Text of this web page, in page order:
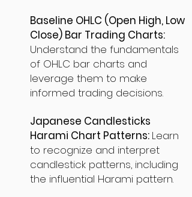
Baseline OHLC (Open High, Low
Close) Bar Trading Charts:
Understand the fundamentals
of OHLC bar charts and
leverage them to make
informed trading decisions.
Japanese Candlesticks
Harami Chart Patterns: Learn
to recognize and interpret
candlestick patterns, including
the influential Harami pattern.